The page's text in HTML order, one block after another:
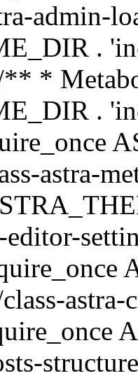
admin-
.
*
.
astra-
editor-